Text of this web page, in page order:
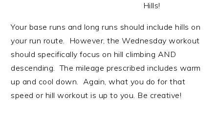
Hills!
Your base runs and long runs should include hills on
your run route. However, the Wednesday workout
should specifically focus on hill climbing AND
descending. The mileage prescribed includes warm
up and cool down. Again, what you do for that
speed or hill workout is up to you. Be creative!